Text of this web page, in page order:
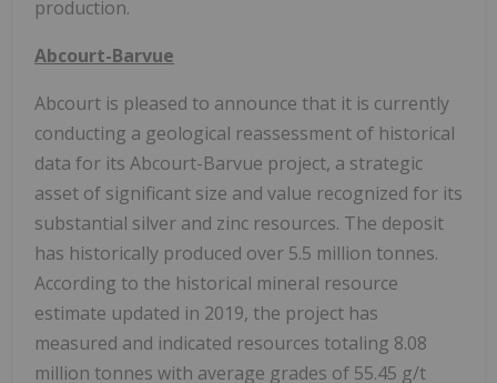
production.
Abcourt-Barvue
Abcourt is pleased to announce that it is currently
conducting a geological reassessment of historical
data for its Abcourt-Barvue project, a strategic
asset of significant size and value recognized for its
substantial silver and zinc resources. The deposit
has historically produced over 5.5 million tonnes.
According to the historical mineral resource
estimate updated in 2019, the project has
measured and indicated resources totaling 8.08
million tonnes with average grades of 55.45 g/t